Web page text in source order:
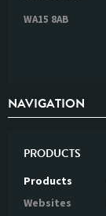
WA15 8AB
NAVIGATION
PRODUCTS
Products
Websites